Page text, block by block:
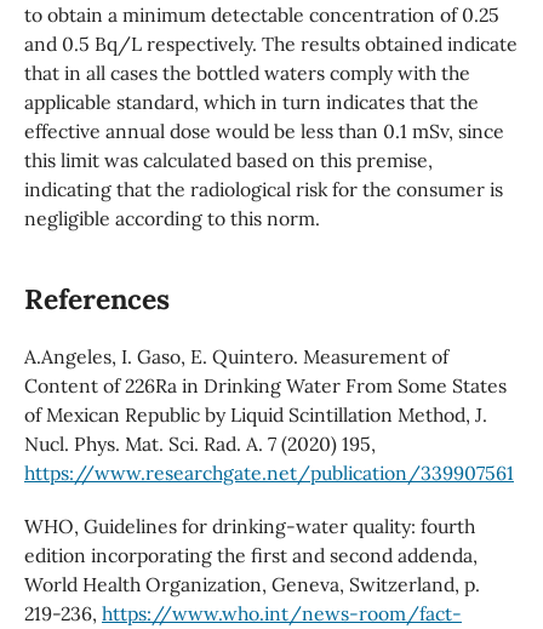
to obtain a minimum detectable concentration of 0.25
and 0.5 Bq/L respectively. The results obtained indicate
that in all cases the bottled waters comply with the
applicable standard, which in turn indicates that the
effective annual dose would be less than 0.1 mSv, since
this limit was calculated based on this premise,
indicating that the radiological risk for the consumer is
negligible according to this norm.
References
A.Angeles, I. Gaso, E. Quintero. Measurement of
Content of 226Ra in Drinking Water From Some States
of Mexican Republic by Liquid Scintillation Method, J.
Nucl. Phys. Mat. Sci. Rad. A. 7 (2020) 195,
https://www.researchgate.net/publication/339907561
WHO, Guidelines for drinking-water quality: fourth
edition incorporating the first and second addenda,
World Health Organization, Geneva, Switzerland, p.
219-236, https://www.who.int/news-room/fact-